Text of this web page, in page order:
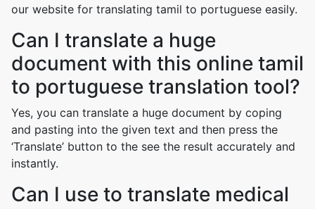
our website for translating tamil to portuguese easily.
Can I translate a huge
document with this online tamil
to portuguese translation tool?
Yes, you can translate a huge document by coping
and pasting into the given text and then press the
‘Translate’ button to the see the result accurately and
instantly.
Can I use to translate medical